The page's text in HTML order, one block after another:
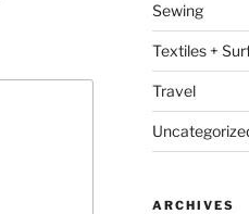
Sewing
Textiles +
Travel
ARCHIVES